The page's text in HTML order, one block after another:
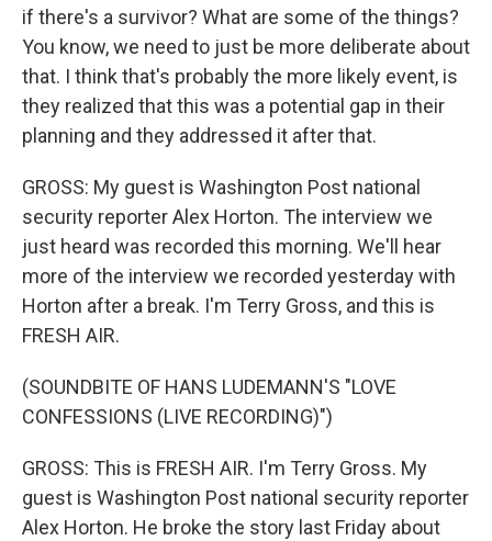
if there's a survivor? What are some of the things?
You know, we need to just be more deliberate about
that. I think that's probably the more likely event, is
they realized that this was a potential gap in their
planning and they addressed it after that.
GROSS: My guest is Washington Post national
security reporter Alex Horton. The interview we
just heard was recorded this morning. We'll hear
more of the interview we recorded yesterday with
Horton after a break. I'm Terry Gross, and this is
FRESH AIR.
(SOUNDBITE OF HANS LUDEMANN'S "LOVE
CONFESSIONS (LIVE RECORDING)")
GROSS: This is FRESH AIR. I'm Terry Gross. My
guest is Washington Post national security reporter
Alex Horton. He broke the story last Friday about